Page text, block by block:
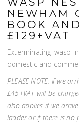
NEWHAM
BOOK
£129+VAT
Exterminating wasp
domestic and
PLEASE NOTE: If we
£45+VAT will be
also applies if we
ladder or if there is no